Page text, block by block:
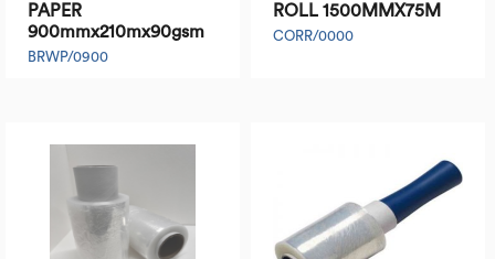
PAPER
900mmx210mx90gsm
BRWP/0900
ROLL 1500MMX75M
CORR/0000